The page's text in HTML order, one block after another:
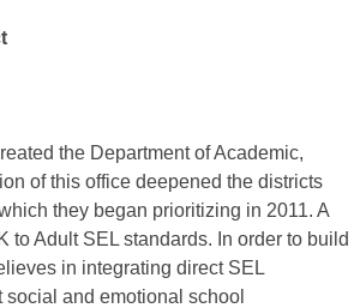
the Department of Academic,
of this office deepened the districts
they began prioritizing in 2011. A
Adult SEL standards. In order to build
in integrating direct SEL
and emotional school